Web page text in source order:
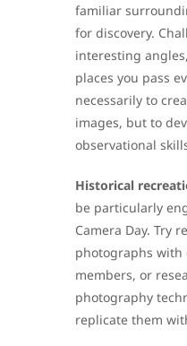
familiar
for discovery.
interesting
places you pass
necessarily to
images, but to
observational
Historical
be particularly
Camera Day. Try
photographs
members, or
photography
replicate them